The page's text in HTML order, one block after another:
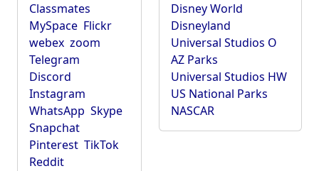
Classmates
MySpace Flickr
webex zoom
Telegram
Discord
Instagram
WhatsApp Skype
Snapchat
Pinterest TikTok
Reddit
Disney World
Disneyland
Universal Studios O
AZ Parks
Universal Studios HW
US National Parks
NASCAR